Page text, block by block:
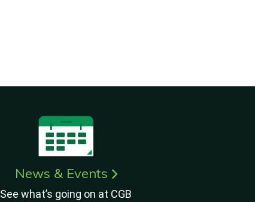
News & Events
See what’s going on at CGB